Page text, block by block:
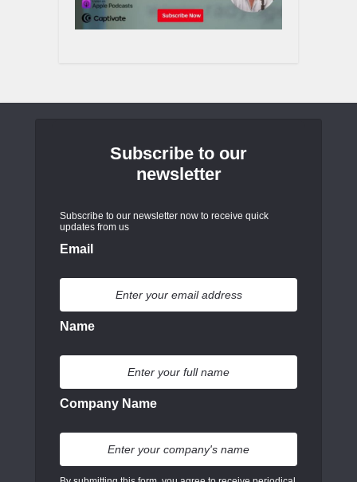
Subscribe to our
newsletter
Subscribe to our newsletter now to receive quick
updates from us
Email
Name
Company Name